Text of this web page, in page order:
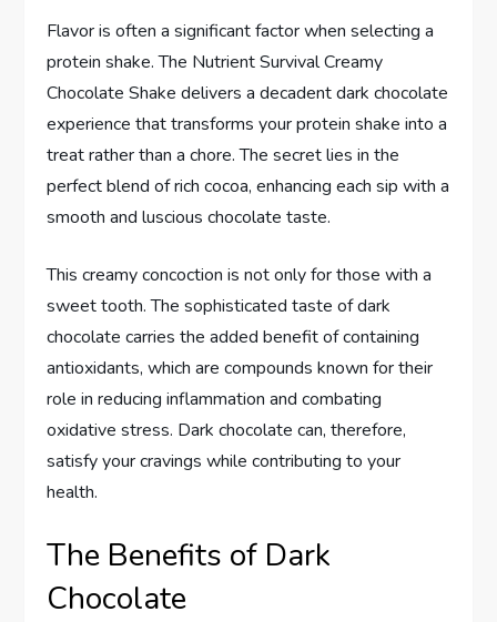
Flavor is often a significant factor when selecting a
protein shake. The Nutrient Survival Creamy
Chocolate Shake delivers a decadent dark chocolate
experience that transforms your protein shake into a
treat rather than a chore. The secret lies in the
perfect blend of rich cocoa, enhancing each sip with a
smooth and luscious chocolate taste.
This creamy concoction is not only for those with a
sweet tooth. The sophisticated taste of dark
chocolate carries the added benefit of containing
antioxidants, which are compounds known for their
role in reducing inflammation and combating
oxidative stress. Dark chocolate can, therefore,
satisfy your cravings while contributing to your
health.
The Benefits of Dark
Chocolate